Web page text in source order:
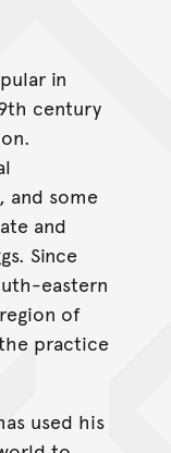
in
century
and some
and
Since
eastern
of
practice
used his